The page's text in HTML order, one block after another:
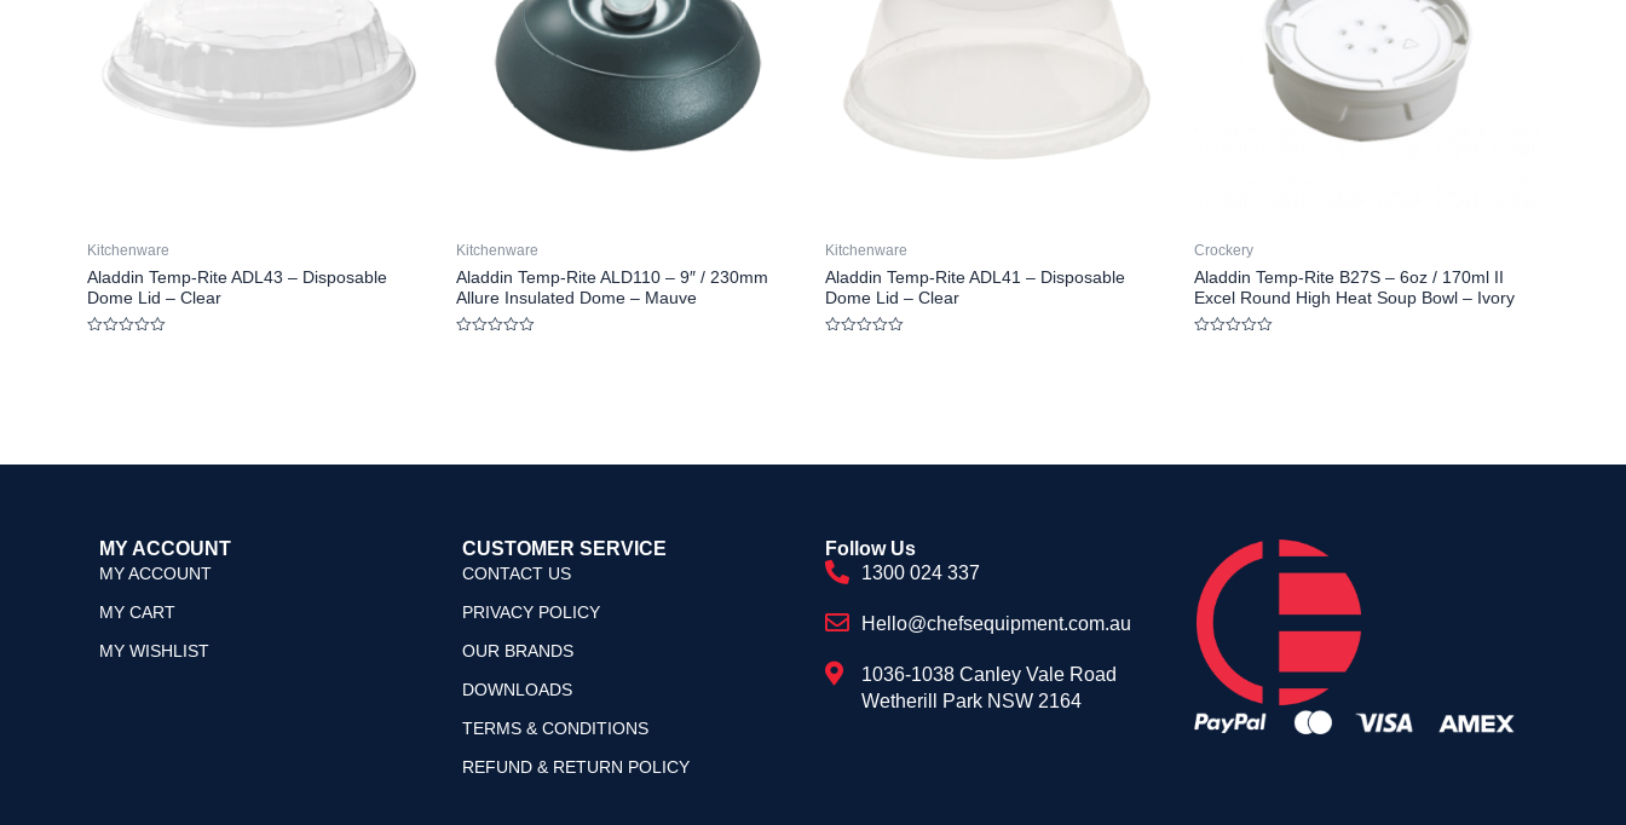
Kitchenware
Aladdin Temp-Rite ADL43 – Disposable
Dome Lid – Clear
Kitchenware
Aladdin Temp-Rite ALD110 – 9″ / 230mm
Allure Insulated Dome – Mauve
Kitchenware
Aladdin Temp-Rite ADL41 – Disposable
Dome Lid – Clear
Crockery
Aladdin Temp-Rite B27S – 6oz / 170ml II
Excel Round High Heat Soup Bowl – Ivory
MY ACCOUNT
MY ACCOUNT
MY CART
MY WISHLIST
CUSTOMER SERVICE
CONTACT US
PRIVACY POLICY
OUR BRANDS
DOWNLOADS
TERMS & CONDITIONS
REFUND & RETURN POLICY
Follow Us
1300 024 337
Hello@chefsequipment.com.au
1036-1038 Canley Vale Road
Wetherill Park NSW 2164